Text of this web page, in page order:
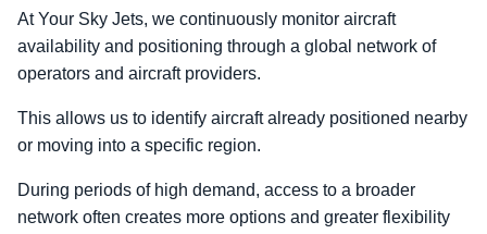
At Your Sky Jets, we continuously monitor aircraft
availability and positioning through a global network of
operators and aircraft providers.
This allows us to identify aircraft already positioned nearby
or moving into a specific region.
During periods of high demand, access to a broader
network often creates more options and greater flexibility